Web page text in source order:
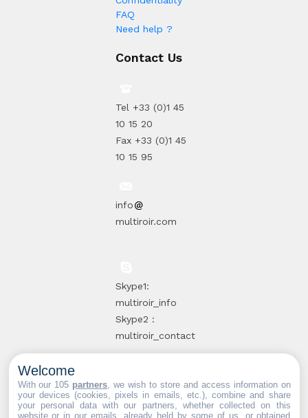
FAQ
Need help ?
Contact Us
Tel +33 (0)1 45
10 15 20
Fax +33 (0)1 45
10 15 95
info
multiroir.com
Skype1:
multiroir_info
Skype2 :
multiroir_contact
10, route de
Brie-Comte-
Welcome
With our 105 partners , we wish to store and access information on
your devices (cookies, pixels in emails, etc.), combine and share
your personal data with our partners, whether collected on this
website or in our emails, already held by some of us, or obtained